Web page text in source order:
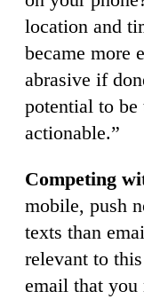
location and
became more
abrasive if
potential to be
actionable.”
Competing
mobile, push
texts than
relevant to
email that you